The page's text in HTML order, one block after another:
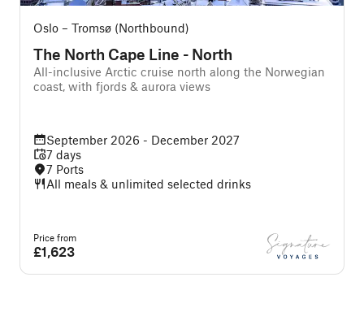
Oslo – Tromsø (Northbound)
The North Cape Line - North
All-inclusive Arctic cruise north along the Norwegian
coast, with fjords & aurora views
September 2026 - December 2027
7 days
7 Ports
All meals & unlimited selected drinks
Price from
£1,623